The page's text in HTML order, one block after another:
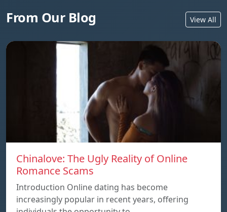
From Our Blog View All
Chinalove: The Ugly Reality of Online
Romance Scams
Introduction Online dating has become
increasingly popular in recent years, offering